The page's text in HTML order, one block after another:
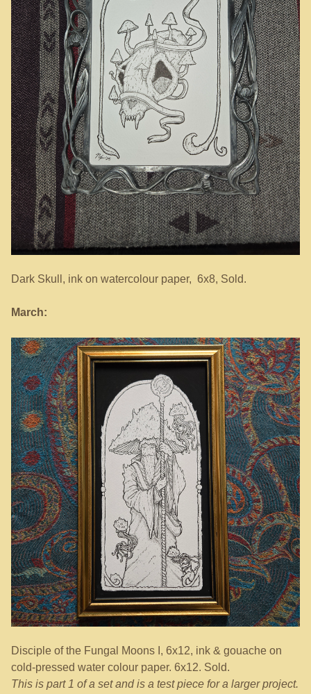
Dark Skull, ink on watercolour paper, 6x8, Sold.
March:
Disciple of the Fungal Moons I, 6x12, ink & gouache on
cold-pressed water colour paper. 6x12. Sold.
This is part 1 of a set and is a test piece for a larger project.